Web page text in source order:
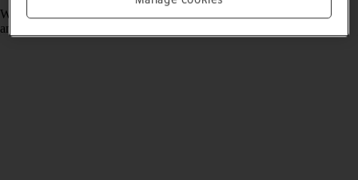
When fixed dialling is turned on, you can only call selected numbers
and do emergency calls. Incoming calls aren't affected.